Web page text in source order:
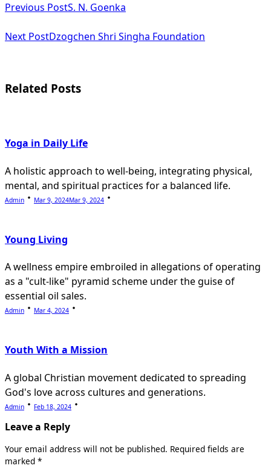
class="nav-
subtitle
reader-
Previous PostS. N. Goenka
Next PostDzogchen Shri Singha Foundation
Related Posts
Yoga in Daily Life
A holistic approach to well-being, integrating physical,
mental, and spiritual practices for a balanced life.
Admin Mar 9, 2024Mar 9, 2024
Young Living
A wellness empire embroiled in allegations of operating
as a "cult-like" pyramid scheme under the guise of
essential oil sales.
Admin Mar 4, 2024
Youth With a Mission
A global Christian movement dedicated to spreading
God's love across cultures and generations.
Admin Feb 18, 2024
Leave a Reply
Your email address will not be published. Required fields are
marked *